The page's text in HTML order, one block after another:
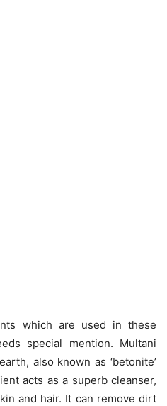
which are used in these
special mention. Multani
also known as ‘betonite’
acts as a superb cleanser,
and hair. It can remove dirt